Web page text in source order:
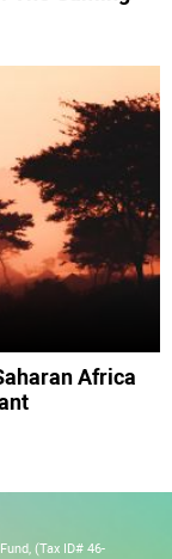
Africa
(Tax ID# 46-